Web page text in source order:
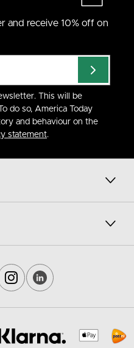
and receive 10% off on
This will be
do so, America Today
and behaviour on the
statement.